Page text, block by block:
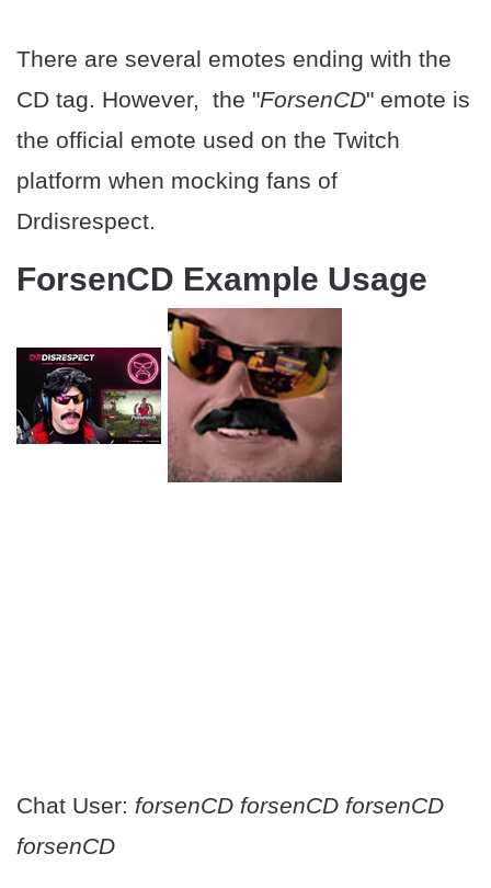
There are several emotes ending with the
CD tag. However, the "ForsenCD" emote is
the official emote used on the Twitch
platform when mocking fans of
Drdisrespect.
ForsenCD Example Usage
Chat User: forsenCD forsenCD forsenCD
forsenCD